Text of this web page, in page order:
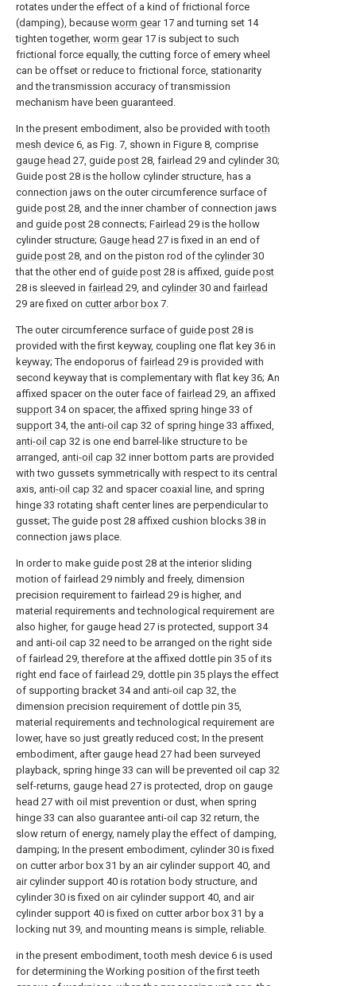
rotates under the effect of a kind of frictional force
(damping), because worm gear17 and turning set 14
tighten together, worm gear17 is subject to such
frictional force equally, the cutting force of emery wheel
can be offset or reduce to frictional force, stationarity
and the transmission accuracy of transmission
mechanism have been guaranteed.
In the present embodiment, also be provided withtooth
mesh device 6, as Fig. 7, shown in Figure 8, comprise
gauge head 27, guide post 28, fairlead 29 and cylinder30;
Guide post 28 is the hollow cylinder structure, has a
connection jaws on the outer circumference surface of
guide post 28, and the inner chamber of connection jaws
and guide post 28 connects; Fairlead 29 is the hollow
cylinder structure; Gauge head 27 is fixed in an end of
guide post 28, and on the piston rod of the cylinder30
that the other end of guide post 28 is affixed, guide post
28 is sleeved in fairlead 29, and cylinder30 and fairlead
29 are fixed on cutter arbor box 7.
The outer circumference surface of guide post 28 is
provided with the first keyway, coupling one flat key 36 in
keyway; The endoporus of fairlead 29 is provided with
second keyway that is complementary with flat key 36; An
affixed spacer on the outer face of fairlead 29, an affixed
support 34 on spacer, the affixed spring hinge 33 of
support 34, the anti-oil cap 32 of spring hinge 33 affixed,
anti-oil cap 32 is one end barrel-like structure to be
arranged, anti-oil cap 32 inner bottom parts are provided
with two gussets symmetrically with respect to its central
axis, anti-oil cap 32 and spacer coaxial line, and spring
hinge 33 rotating shaft center lines are perpendicular to
gusset; The guide post 28 affixed cushion blocks 38 in
connection jaws place.
In order to make guide post 28 at the interior sliding
motion of fairlead 29 nimbly and freely, dimension
precision requirement to fairlead 29 is higher, and
material requirements and technological requirement are
also higher, for gauge head 27 is protected, support 34
and anti-oil cap 32 need to be arranged on the right side
of fairlead 29, therefore at the affixed dottle pin 35 of its
right end face of fairlead 29, dottle pin 35 plays the effect
of supporting bracket 34 and anti-oil cap 32, the
dimension precision requirement of dottle pin 35,
material requirements and technological requirement are
lower, have so just greatly reduced cost; In the present
embodiment, after gauge head 27 had been surveyed
playback, spring hinge 33 can will be prevented oil cap 32
self-returns, gauge head 27 is protected, drop on gauge
head 27 with oil mist prevention or dust, when spring
hinge 33 can also guarantee anti-oil cap 32 return, the
slow return of energy, namely play the effect of damping,
damping; In the present embodiment, cylinder 30 is fixed
on cutter arbor box 31 by an air cylinder support 40, and
air cylinder support 40 is rotation body structure, and
cylinder 30 is fixed on air cylinder support 40, and air
cylinder support 40 is fixed on cutter arbor box 31 by a
locking nut 39, and mounting means is simple, reliable.
in the present embodiment, tooth mesh device 6 is used
for determining the Working position of the first teeth